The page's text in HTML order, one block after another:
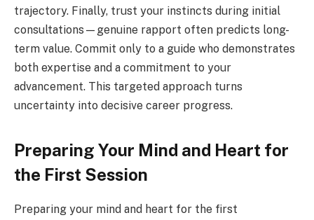
trajectory. Finally, trust your instincts during initial
consultations—genuine rapport often predicts long-
term value. Commit only to a guide who demonstrates
both expertise and a commitment to your
advancement. This targeted approach turns
uncertainty into decisive career progress.
Preparing Your Mind and Heart for
the First Session
Preparing your mind and heart for the first